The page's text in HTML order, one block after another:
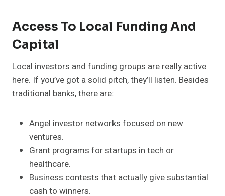
Access To Local Funding And
Capital
Local investors and funding groups are really active
here. If you’ve got a solid pitch, they’ll listen. Besides
traditional banks, there are:
Angel investor networks focused on new
ventures.
Grant programs for startups in tech or
healthcare.
Business contests that actually give substantial
cash to winners.